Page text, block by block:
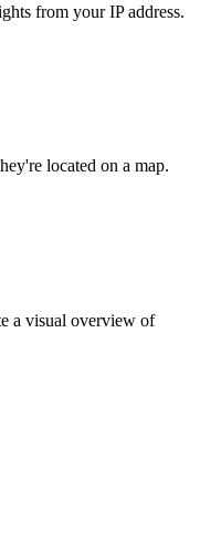
from your IP address.
located on a map.
a visual overview of